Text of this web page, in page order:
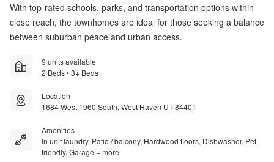
With top-rated schools, parks, and transportation options within
close reach, the townhomes are ideal for those seeking a balance
between suburban peace and urban access.
9 units available
2 Beds • 3+ Beds
Location
1684 West 1960 South, West Haven UT 84401
Amenities
In unit laundry, Patio / balcony, Hardwood floors, Dishwasher, Pet
friendly, Garage + more